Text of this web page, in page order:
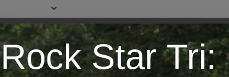
Rock Star Tri: